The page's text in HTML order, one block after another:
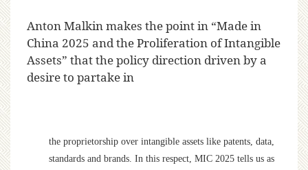
Anton Malkin makes the point in “Made in
China 2025 and the Proliferation of Intangible
Assets” that the policy direction driven by a
desire to partake in
the proprietorship over intangible assets like patents, data,
standards and brands. In this respect, MIC 2025 tells us as